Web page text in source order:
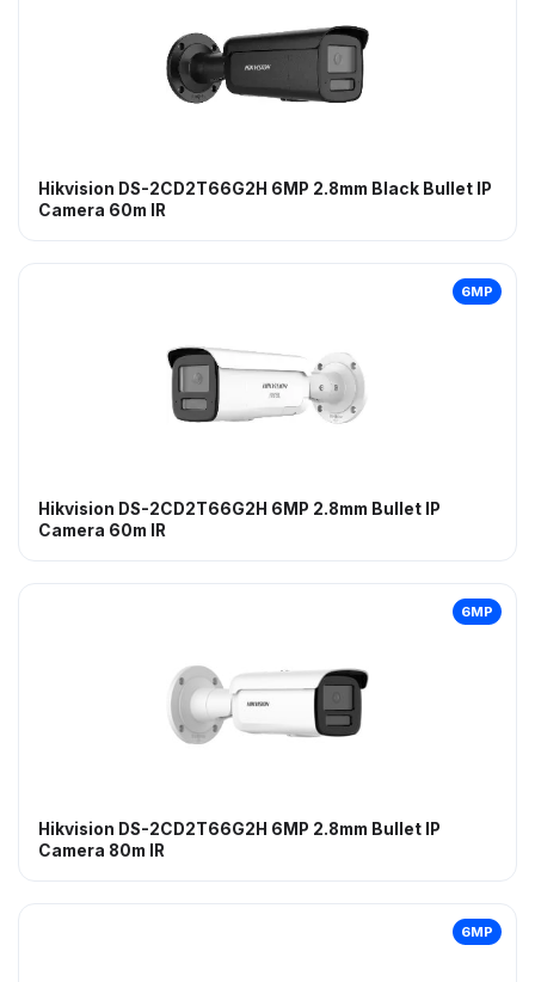
Hikvision DS-2CD2T66G2H 6MP 2.8mm Black Bullet IP
Camera 60m IR
6MP
Hikvision DS-2CD2T66G2H 6MP 2.8mm Bullet IP
Camera 60m IR
6MP
Hikvision DS-2CD2T66G2H 6MP 2.8mm Bullet IP
Camera 80m IR
6MP